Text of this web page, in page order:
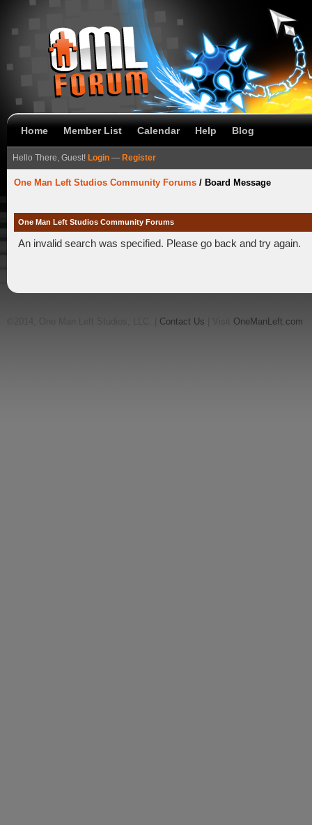
Home Member List Calendar Help Blog
Hello There, Guest! Login — Register
One Man Left Studios Community Forums / Board Message
One Man Left Studios Community Forums
An invalid search was specified. Please go back and try again.
Contact Us OneManLeft.com